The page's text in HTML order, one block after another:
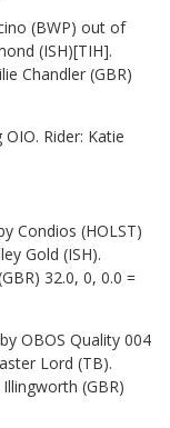
(BWP) out of
(ISH)[TIH].
Chandler (GBR)
Rider: Katie
Condios (HOLST)
Gold (ISH).
32.0, 0, 0.0 =
OBOS Quality 004
Lord (TB).
(GBR)